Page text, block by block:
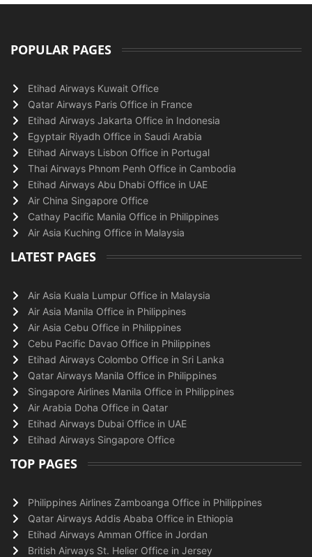
POPULAR PAGES
Etihad Airways Kuwait Office
Qatar Airways Paris Office in France
Etihad Airways Jakarta Office in Indonesia
Egyptair Riyadh Office in Saudi Arabia
Etihad Airways Lisbon Office in Portugal
Thai Airways Phnom Penh Office in Cambodia
Etihad Airways Abu Dhabi Office in UAE
Air China Singapore Office
Cathay Pacific Manila Office in Philippines
Air Asia Kuching Office in Malaysia
LATEST PAGES
Air Asia Kuala Lumpur Office in Malaysia
Air Asia Manila Office in Philippines
Air Asia Cebu Office in Philippines
Cebu Pacific Davao Office in Philippines
Etihad Airways Colombo Office in Sri Lanka
Qatar Airways Manila Office in Philippines
Singapore Airlines Manila Office in Philippines
Air Arabia Doha Office in Qatar
Etihad Airways Dubai Office in UAE
Etihad Airways Singapore Office
TOP PAGES
Philippines Airlines Zamboanga Office in Philippines
Qatar Airways Addis Ababa Office in Ethiopia
Etihad Airways Amman Office in Jordan
British Airways St. Helier Office in Jersey